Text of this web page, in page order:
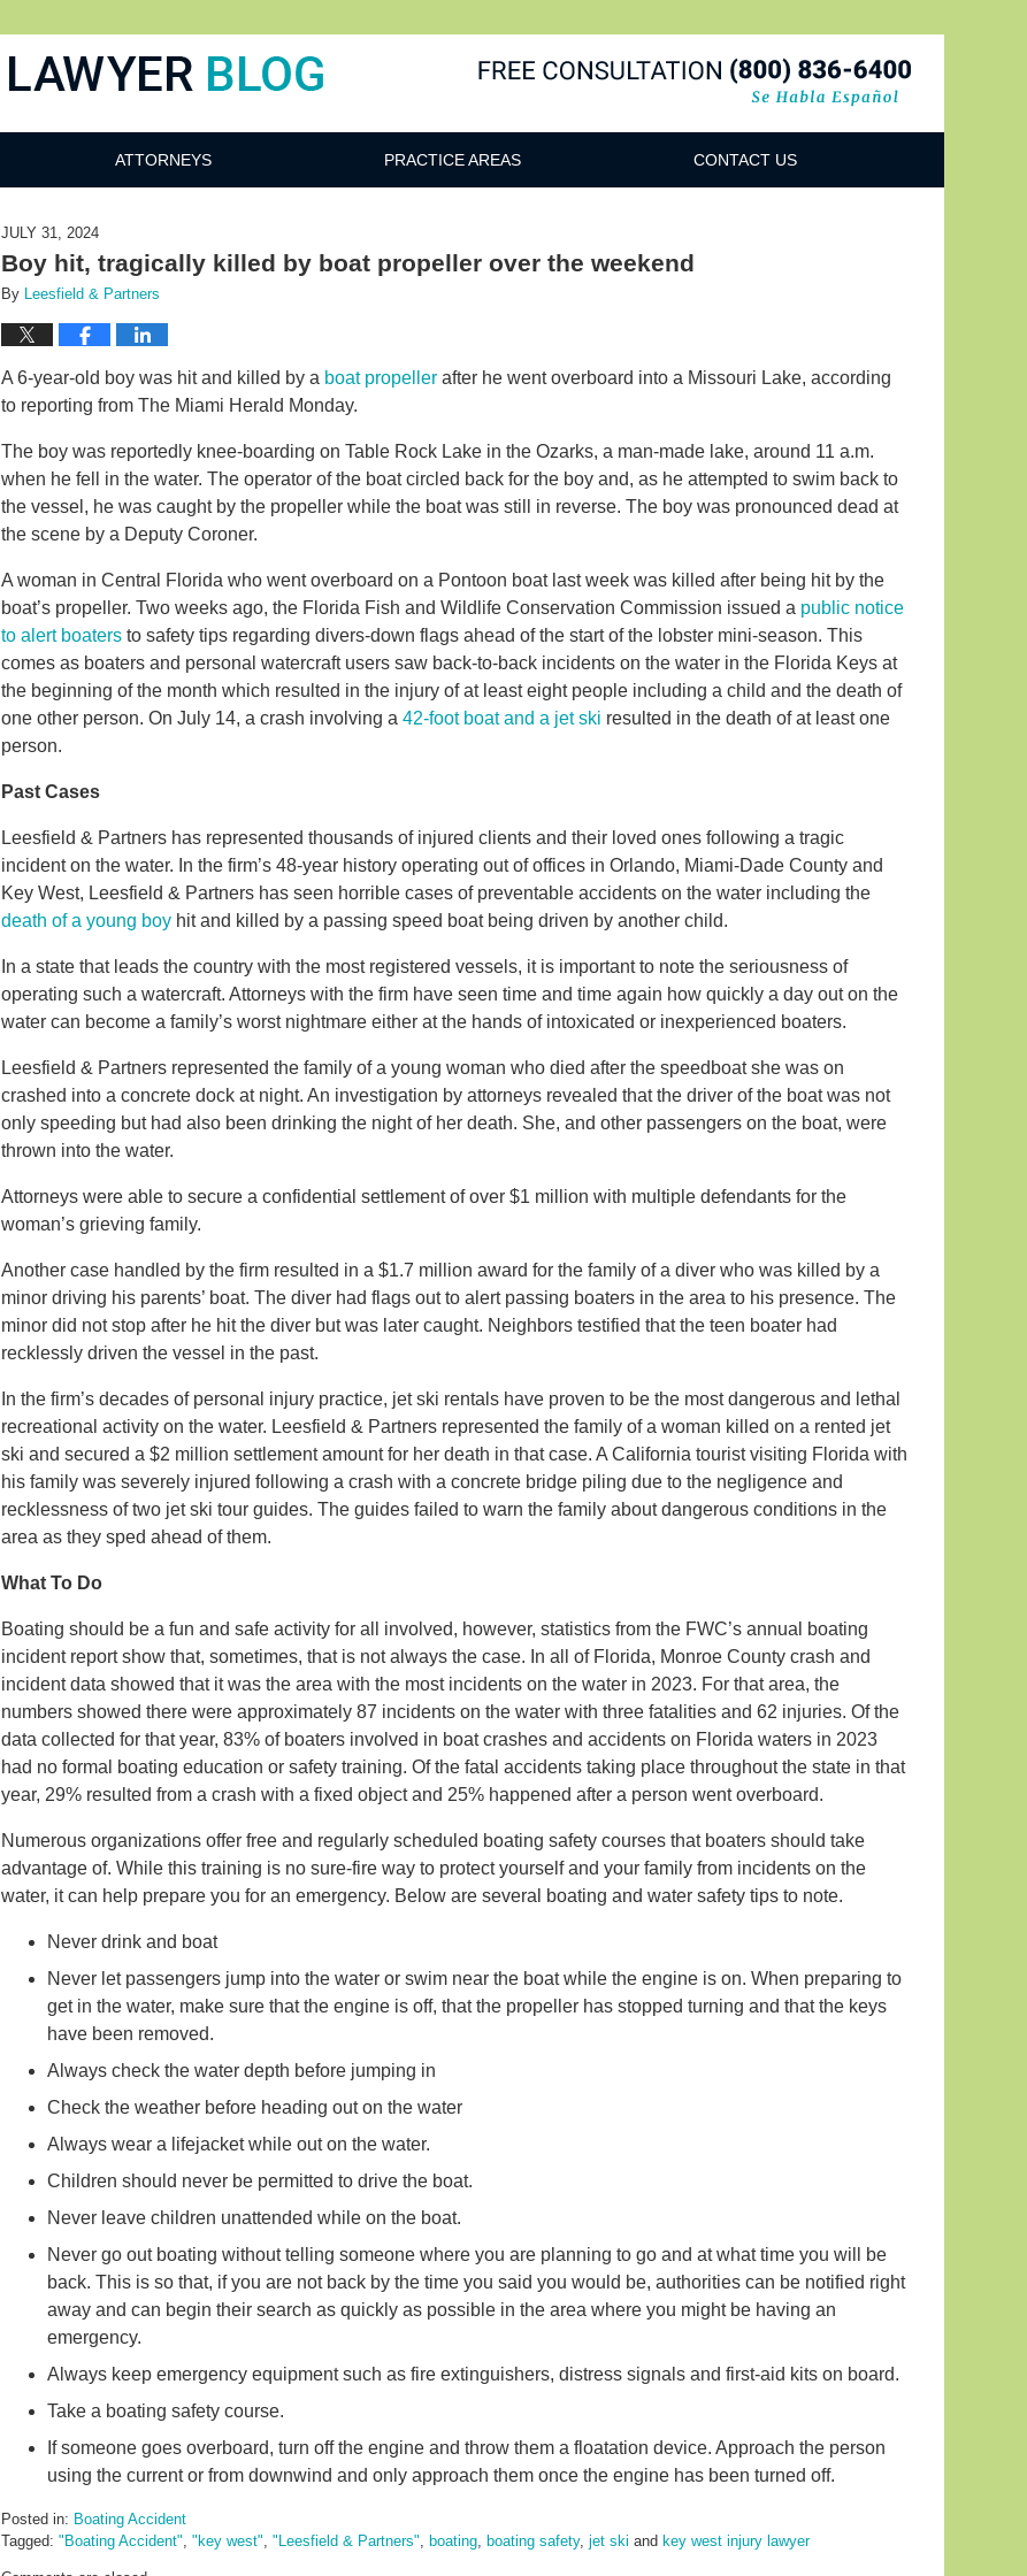
ATTORNEYS PRACTICE AREAS CONTACT US
JULY 31, 2024
Boy hit, tragically killed by boat propeller over the weekend
By Leesfield & Partners
A 6-year-old boy was hit and killed by a boat propeller after he went overboard into a Missouri Lake, according
to reporting from The Miami Herald Monday.
The boy was reportedly knee-boarding on Table Rock Lake in the Ozarks, a man-made lake, around 11 a.m.
when he fell in the water. The operator of the boat circled back for the boy and, as he attempted to swim back to
the vessel, he was caught by the propeller while the boat was still in reverse. The boy was pronounced dead at
the scene by a Deputy Coroner.
A woman in Central Florida who went overboard on a Pontoon boat last week was killed after being hit by the
boat’s propeller. Two weeks ago, the Florida Fish and Wildlife Conservation Commission issued a public notice
to alert boaters to safety tips regarding divers-down flags ahead of the start of the lobster mini-season. This
comes as boaters and personal watercraft users saw back-to-back incidents on the water in the Florida Keys at
the beginning of the month which resulted in the injury of at least eight people including a child and the death of
one other person. On July 14, a crash involving a 42-foot boat and a jet ski resulted in the death of at least one
person.
Past Cases
Leesfield & Partners has represented thousands of injured clients and their loved ones following a tragic
incident on the water. In the firm’s 48-year history operating out of offices in Orlando, Miami-Dade County and
Key West, Leesfield & Partners has seen horrible cases of preventable accidents on the water including the
death of a young boy hit and killed by a passing speed boat being driven by another child.
In a state that leads the country with the most registered vessels, it is important to note the seriousness of
operating such a watercraft. Attorneys with the firm have seen time and time again how quickly a day out on the
water can become a family’s worst nightmare either at the hands of intoxicated or inexperienced boaters.
Leesfield & Partners represented the family of a young woman who died after the speedboat she was on
crashed into a concrete dock at night. An investigation by attorneys revealed that the driver of the boat was not
only speeding but had also been drinking the night of her death. She, and other passengers on the boat, were
thrown into the water.
Attorneys were able to secure a confidential settlement of over $1 million with multiple defendants for the
woman’s grieving family.
Another case handled by the firm resulted in a $1.7 million award for the family of a diver who was killed by a
minor driving his parents’ boat. The diver had flags out to alert passing boaters in the area to his presence. The
minor did not stop after he hit the diver but was later caught. Neighbors testified that the teen boater had
recklessly driven the vessel in the past.
In the firm’s decades of personal injury practice, jet ski rentals have proven to be the most dangerous and lethal
recreational activity on the water. Leesfield & Partners represented the family of a woman killed on a rented jet
ski and secured a $2 million settlement amount for her death in that case. A California tourist visiting Florida with
his family was severely injured following a crash with a concrete bridge piling due to the negligence and
recklessness of two jet ski tour guides. The guides failed to warn the family about dangerous conditions in the
area as they sped ahead of them.
What To Do
Boating should be a fun and safe activity for all involved, however, statistics from the FWC’s annual boating
incident report show that, sometimes, that is not always the case. In all of Florida, Monroe County crash and
incident data showed that it was the area with the most incidents on the water in 2023. For that area, the
numbers showed there were approximately 87 incidents on the water with three fatalities and 62 injuries. Of the
data collected for that year, 83% of boaters involved in boat crashes and accidents on Florida waters in 2023
had no formal boating education or safety training. Of the fatal accidents taking place throughout the state in that
year, 29% resulted from a crash with a fixed object and 25% happened after a person went overboard.
Numerous organizations offer free and regularly scheduled boating safety courses that boaters should take
advantage of. While this training is no sure-fire way to protect yourself and your family from incidents on the
water, it can help prepare you for an emergency. Below are several boating and water safety tips to note.
Never drink and boat
Never let passengers jump into the water or swim near the boat while the engine is on. When preparing to
get in the water, make sure that the engine is off, that the propeller has stopped turning and that the keys
have been removed.
Always check the water depth before jumping in
Check the weather before heading out on the water
Always wear a lifejacket while out on the water.
Children should never be permitted to drive the boat.
Never leave children unattended while on the boat.
Never go out boating without telling someone where you are planning to go and at what time you will be
back. This is so that, if you are not back by the time you said you would be, authorities can be notified right
away and can begin their search as quickly as possible in the area where you might be having an
emergency.
Always keep emergency equipment such as fire extinguishers, distress signals and first-aid kits on board.
Take a boating safety course.
If someone goes overboard, turn off the engine and throw them a floatation device. Approach the person
using the current or from downwind and only approach them once the engine has been turned off.
Posted in: Boating Accident
Tagged: "Boating Accident", "key west", "Leesfield & Partners", boating, boating safety, jet ski and key west injury lawyer